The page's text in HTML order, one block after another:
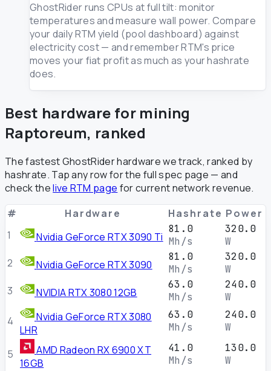
GhostRider runs CPUs at full tilt: monitor
temperatures and measure wall power. Compare
your daily RTM yield (pool dashboard) against
electricity cost — and remember RTM's price
moves your fiat profit as much as your hashrate
does.
Best hardware for mining
Raptoreum, ranked
The fastest GhostRider hardware we track, ranked by
hashrate. Tap any row for the full spec page — and
check thelive RTM page for current network revenue.
#
Hardware Hashrate Power
1
Nvidia GeForce RTX 3090 Ti
81.0
Mh/s
320.0
W
2 Nvidia GeForce RTX 3090
81.0
Mh/s
320.0
W
3 NVIDIA RTX 3080 12GB
63.0
Mh/s
240.0
W
4
Nvidia GeForce RTX 3080
LHR
63.0
Mh/s
240.0
W
5
AMD Radeon RX 6900 XT
16GB
41.0
Mh/s
130.0
W